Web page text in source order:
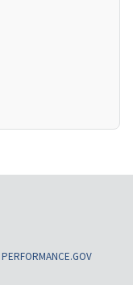
PERFORMANCE.GOV